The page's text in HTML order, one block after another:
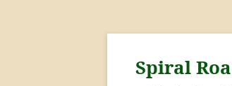
Skip
content
Spiral